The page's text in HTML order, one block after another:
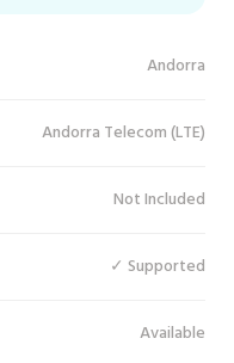
Andorra
Andorra Telecom (LTE)
Not Included
✓ Supported
Available